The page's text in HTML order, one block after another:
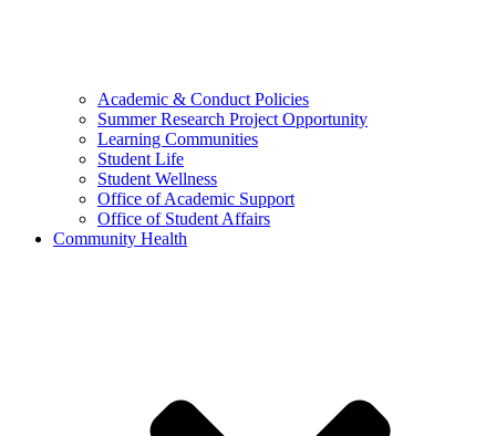
Academic & Conduct Policies
Summer Research Project Opportunity
Learning Communities
Student Life
Student Wellness
Office of Academic Support
Office of Student Affairs
Community Health